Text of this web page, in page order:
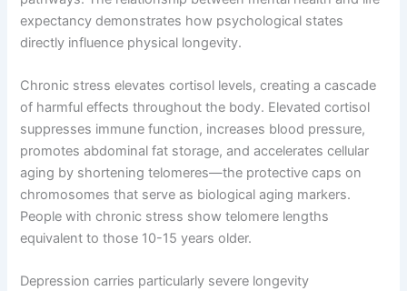
expectancy demonstrates how psychological states
directly influence physical longevity.
Chronic stress elevates cortisol levels, creating a cascade
of harmful effects throughout the body. Elevated cortisol
suppresses immune function, increases blood pressure,
promotes abdominal fat storage, and accelerates cellular
aging by shortening telomeres—the protective caps on
chromosomes that serve as biological aging markers.
People with chronic stress show telomere lengths
equivalent to those 10-15 years older.
Depression carries particularly severe longevity